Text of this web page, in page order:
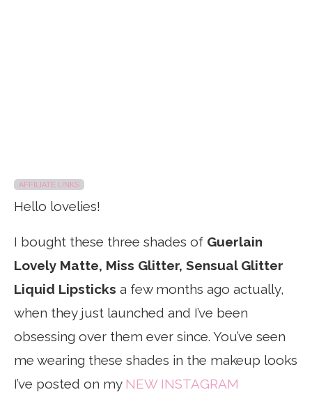
AFFILIATE LINKS
Hello lovelies!
I bought these three shades of Guerlain
Lovely Matte, Miss Glitter, Sensual Glitter
Liquid Lipsticks a few months ago actually,
when they just launched and I’ve been
obsessing over them ever since. You’ve seen
me wearing these shades in the makeup looks
I’ve posted on my NEW INSTAGRAM